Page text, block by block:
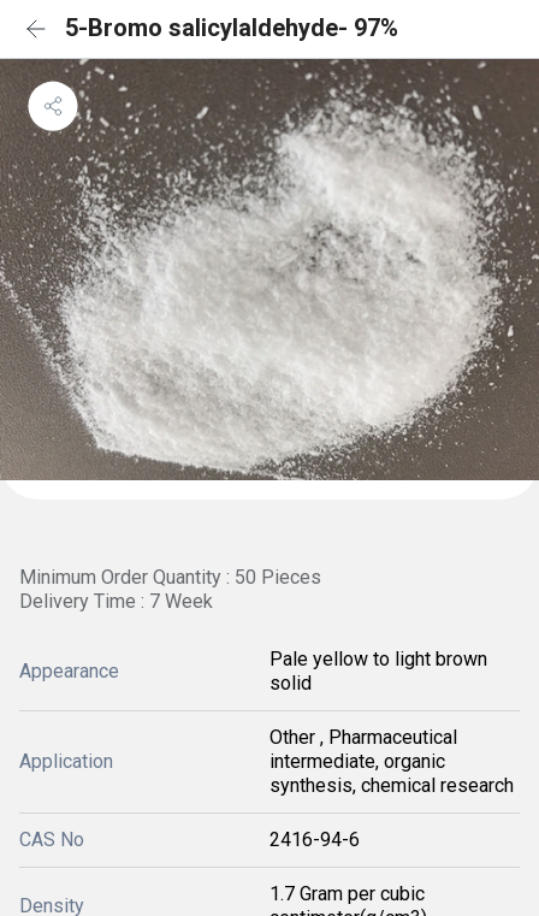
5-Bromo salicylaldehyde- 97%
Minimum Order Quantity : 50 Pieces
Delivery Time : 7 Week
Appearance
Pale yellow to light brown
solid
Application
Other , Pharmaceutical
intermediate, organic
synthesis, chemical research
CAS No 2416-94-6
Density
1.7 Gram per cubic